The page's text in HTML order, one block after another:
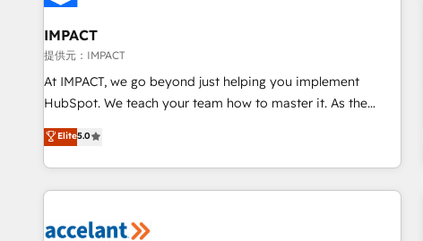
AI voice and chat agents, predictive automation, and smart
workflows • Salesforce + HubSpot integration • RevOps and
AI-driven sales enablement • Website design and CMS
development • ERP integration: SAP, NetSuite, Microsoft
Dynamics, … • Data cleansing and CRM migration from any
Custom and complex integrations: SAM.gov, GovWin,
QuickBooks, PandaDoc, ClickUp, Shopify, Mapsly,
transform your business.
IMPACT
提供元：IMPACT
At IMPACT, we go beyond just helping you implement
HubSpot. We teach your team how to master it. As the
creators of the Endless Customers System™ (the next
evolution of They Ask, You Answer), we’re the only HubSpot
partner built entirely around coaching and training. That
means we don’t do the work for you; we help you build the
right buyers, close deals faster, and grow without outside
Elite5.0